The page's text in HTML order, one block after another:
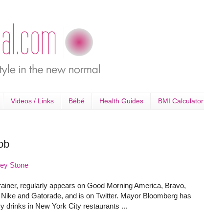
Videos / Links Bébé Health Guides BMI Calculator
Stone
regularly appears on Good Morning America, Bravo,
and Gatorade, and is on Twitter. Mayor Bloomberg has
drinks in New York City restaurants ...